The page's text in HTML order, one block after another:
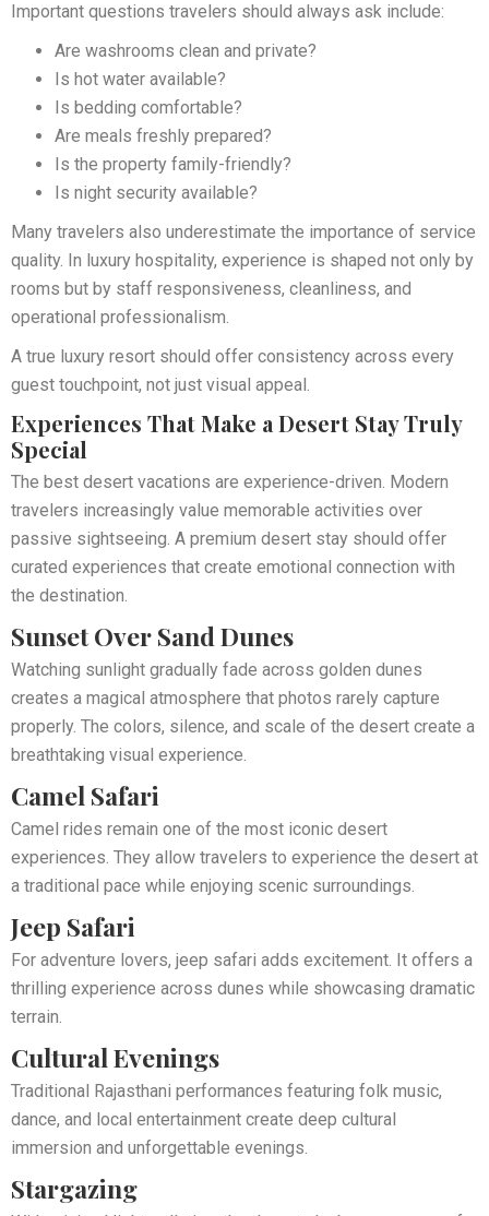
Important questions travelers should always ask include:
Are washrooms clean and private?
Is hot water available?
Is bedding comfortable?
Are meals freshly prepared?
Is the property family-friendly?
Is night security available?
Many travelers also underestimate the importance of service
quality. In luxury hospitality, experience is shaped not only by
rooms but by staff responsiveness, cleanliness, and
operational professionalism.
A true luxury resort should offer consistency across every
guest touchpoint, not just visual appeal.
Experiences That Make a Desert Stay Truly
Special
The best desert vacations are experience-driven. Modern
travelers increasingly value memorable activities over
passive sightseeing. A premium desert stay should offer
curated experiences that create emotional connection with
the destination.
Sunset Over Sand Dunes
Watching sunlight gradually fade across golden dunes
creates a magical atmosphere that photos rarely capture
properly. The colors, silence, and scale of the desert create a
breathtaking visual experience.
Camel Safari
Camel rides remain one of the most iconic desert
experiences. They allow travelers to experience the desert at
a traditional pace while enjoying scenic surroundings.
Jeep Safari
For adventure lovers, jeep safari adds excitement. It offers a
thrilling experience across dunes while showcasing dramatic
terrain.
Cultural Evenings
Traditional Rajasthani performances featuring folk music,
dance, and local entertainment create deep cultural
immersion and unforgettable evenings.
Stargazing